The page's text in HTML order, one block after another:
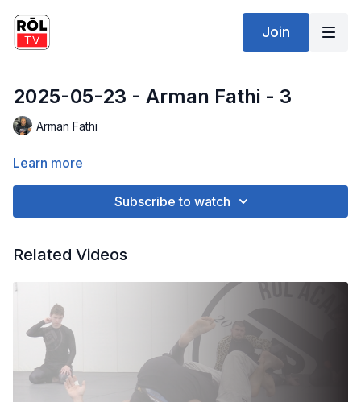
Join
2025-05-23 - Arman Fathi - 3
Arman Fathi
Learn more
Subscribe to watch
Related Videos